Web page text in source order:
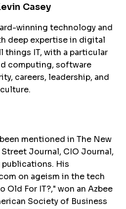
Casey
winning technology and
deep expertise in digital
things IT, with a particular
computing, software
careers, leadership, and
culture.
mentioned in The New
Street Journal, CIO Journal,
publications. His
on ageism in the tech
Old For IT?," won an Azbee
Society of Business